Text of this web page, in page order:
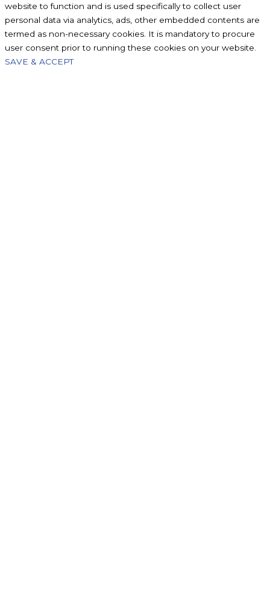
website to function and is used specifically to collect user
personal data via analytics, ads, other embedded contents are
termed as non-necessary cookies. It is mandatory to procure
user consent prior to running these cookies on your website.
SAVE & ACCEPT